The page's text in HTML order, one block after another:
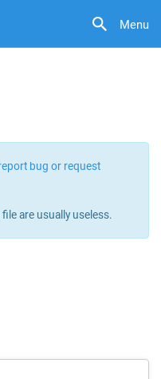
Menu
bug or request
are usually useless.